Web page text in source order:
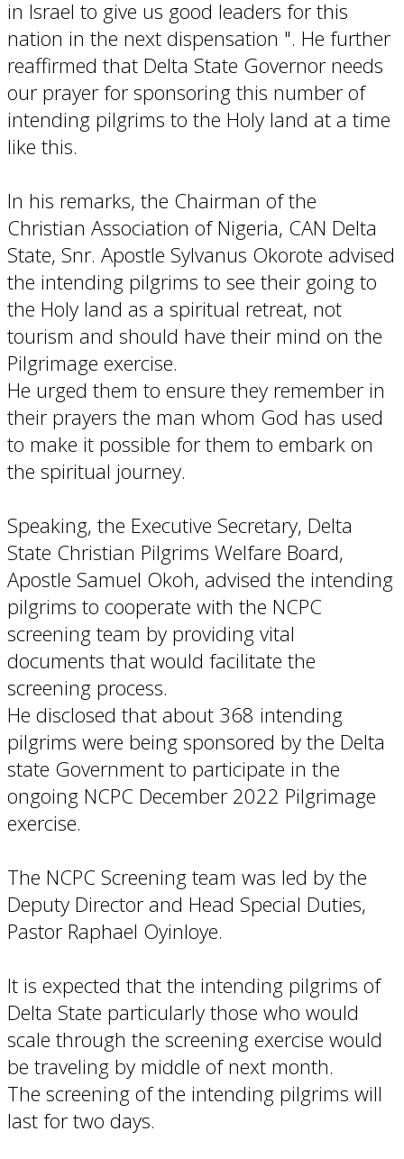
in Israel to give us good leaders for this
nation in the next dispensation ". He further
reaffirmed that Delta State Governor needs
our prayer for sponsoring this number of
intending pilgrims to the Holy land at a time
like this.
In his remarks, the Chairman of the
Christian Association of Nigeria, CAN Delta
State, Snr. Apostle Sylvanus Okorote advised
the intending pilgrims to see their going to
the Holy land as a spiritual retreat, not
tourism and should have their mind on the
Pilgrimage exercise.
He urged them to ensure they remember in
their prayers the man whom God has used
to make it possible for them to embark on
the spiritual journey.
Speaking, the Executive Secretary, Delta
State Christian Pilgrims Welfare Board,
Apostle Samuel Okoh, advised the intending
pilgrims to cooperate with the NCPC
screening team by providing vital
documents that would facilitate the
screening process.
He disclosed that about 368 intending
pilgrims were being sponsored by the Delta
state Government to participate in the
ongoing NCPC December 2022 Pilgrimage
exercise.
The NCPC Screening team was led by the
Deputy Director and Head Special Duties,
Pastor Raphael Oyinloye.
It is expected that the intending pilgrims of
Delta State particularly those who would
scale through the screening exercise would
be traveling by middle of next month.
The screening of the intending pilgrims will
last for two days.